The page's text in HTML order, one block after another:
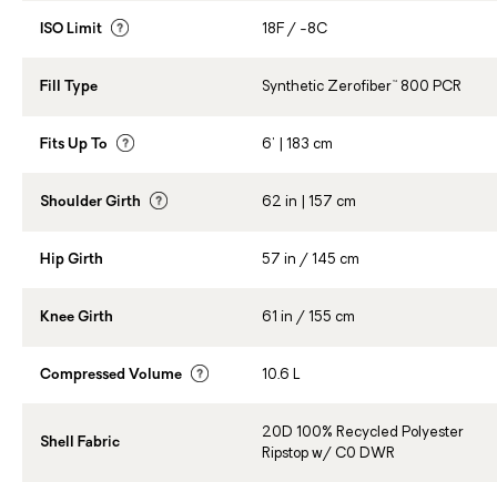
ISO Limit 18F / -8C
Fill Type Synthetic Zerofiber™ 800 PCR
Fits Up To 6' | 183 cm
Shoulder Girth 62 in | 157 cm
Hip Girth 57 in / 145 cm
Knee Girth 61 in / 155 cm
Compressed Volume 10.6 L
Shell Fabric
20D 100% Recycled Polyester
Ripstop w/ C0 DWR